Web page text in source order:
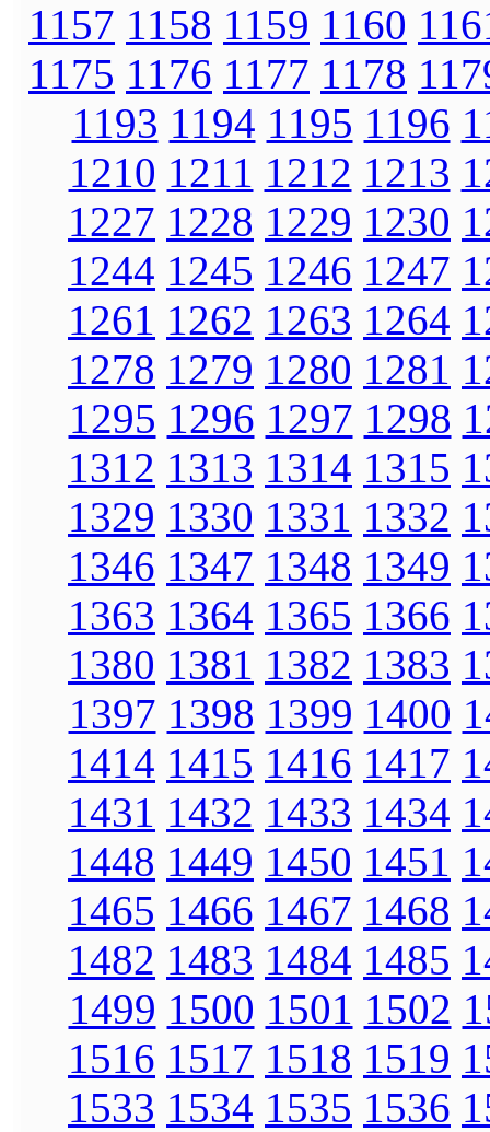
1157 1158 1159 1160
1175 1176 1177 1178
1193 1194 1195 1196
1210 1211 1212 1213
1227 1228 1229 1230
1244 1245 1246 1247
1261 1262 1263 1264
1278 1279 1280 1281
1295 1296 1297 1298
1312 1313 1314 1315
1329 1330 1331 1332
1346 1347 1348 1349
1363 1364 1365 1366
1380 1381 1382 1383
1397 1398 1399 1400
1414 1415 1416 1417
1431 1432 1433 1434
1448 1449 1450 1451
1465 1466 1467 1468
1482 1483 1484 1485
1499 1500 1501 1502
1516 1517 1518 1519
1533 1534 1535 1536